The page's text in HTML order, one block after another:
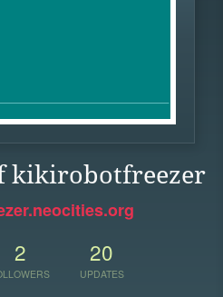
kikirobotfreezer
2 20
UPDATES